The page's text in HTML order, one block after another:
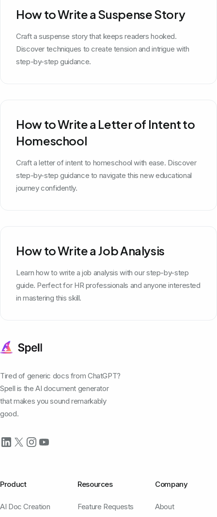
How to Write a Suspense Story
Craft a suspense story that keeps readers hooked.
Discover techniques to create tension and intrigue with
step-by-step guidance.
How to Write a Letter of Intent to
Homeschool
Craft a letter of intent to homeschool with ease. Discover
step-by-step guidance to navigate this new educational
journey confidently.
How to Write a Job Analysis
Learn how to write a job analysis with our step-by-step
guide. Perfect for HR professionals and anyone interested
in mastering this skill.
Tired of generic docs from ChatGPT?
Spell is the AI document generator
that makes you sound remarkably
good.
Product
AI Doc Creation
Resources
Feature Requests
Company
About